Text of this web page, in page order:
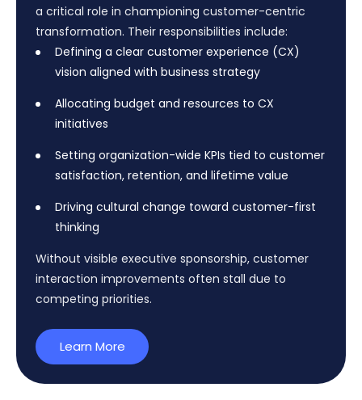
a critical role in championing customer-centric
transformation. Their responsibilities include:
Defining a clear customer experience (CX)
vision aligned with business strategy
Allocating budget and resources to CX
initiatives
Setting organization-wide KPIs tied to customer
satisfaction, retention, and lifetime value
Driving cultural change toward customer-first
thinking
Without visible executive sponsorship, customer
interaction improvements often stall due to
competing priorities.
Learn More